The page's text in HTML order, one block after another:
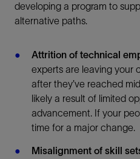
developing a program to
alternative paths.
Attrition of technical
experts are leaving your
after they’ve reached
likely a result of limited
advancement. If your
time for a major change.
Misalignment of skill